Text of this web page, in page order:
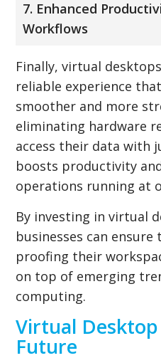
7. Enhanced
Workflows
Finally, virtual
reliable experience
smoother and more
eliminating hardware
access their data with
boosts productivity
operations running at
By investing in virtual
businesses can
proofing their
on top of emerging
computing.
Virtual
Future